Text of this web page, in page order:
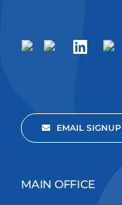
EMAIL SIGNUP
MAIN OFFICE